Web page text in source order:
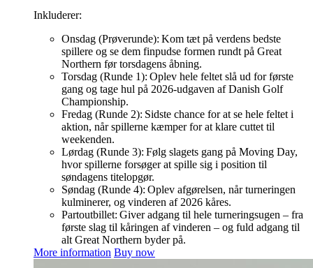
Inkluderer:
Onsdag (Prøverunde): Kom tæt på verdens bedste
spillere og se dem finpudse formen rundt på Great
Northern før torsdagens åbning.
Torsdag (Runde 1): Oplev hele feltet slå ud for første
gang og tage hul på 2026-udgaven af Danish Golf
Championship.
Fredag (Runde 2): Sidste chance for at se hele feltet i
aktion, når spillerne kæmper for at klare cuttet til
weekenden.
Lørdag (Runde 3): Følg slagets gang på Moving Day,
hvor spillerne forsøger at spille sig i position til
søndagens titelopgør.
Søndag (Runde 4): Oplev afgørelsen, når turneringen
kulminerer, og vinderen af 2026 kåres.
Partoutbillet: Giver adgang til hele turneringsugen – fra
første slag til kåringen af vinderen – og fuld adgang til
alt Great Northern byder på.
More information Buy now